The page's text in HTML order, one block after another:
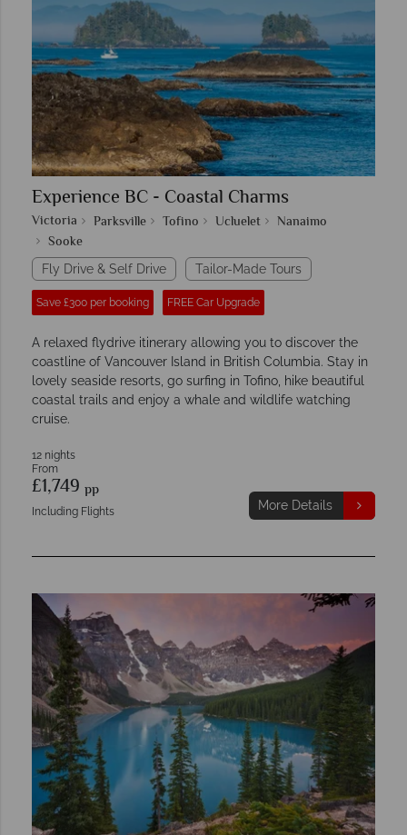
Experience BC - Coastal Charms
Victoria Parksville Tofino Ucluelet
Nanaimo
Sooke
Fly Drive & Self Drive Tailor-Made Tours
Save £300 per booking FREE Car Upgrade
A relaxed flydrive itinerary allowing you to discover the
coastline of Vancouver Island in British Columbia. Stay in
lovely seaside resorts, go surfing in Tofino, hike beautiful
coastal trails and enjoy a whale and wildlife watching
cruise.
12 nights
From
£1,749 pp
Including Flights More Details